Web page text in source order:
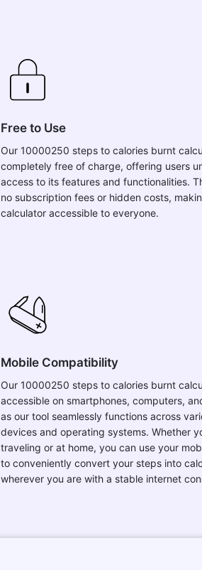
Free to Use
Our 10000250 steps to calories burnt
completely free of charge, offering users
access to its features and functionalities.
no subscription fees or hidden costs,
calculator accessible to everyone.
Mobile Compatibility
Our 10000250 steps to calories burnt
accessible on smartphones, computers,
as our tool seamlessly functions across
devices and operating systems. Whether
traveling or at home, you can use your
to conveniently convert your steps into
wherever you are with a stable internet